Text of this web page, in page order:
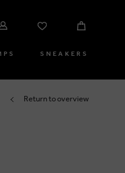
SNEAKERS
Return to overview